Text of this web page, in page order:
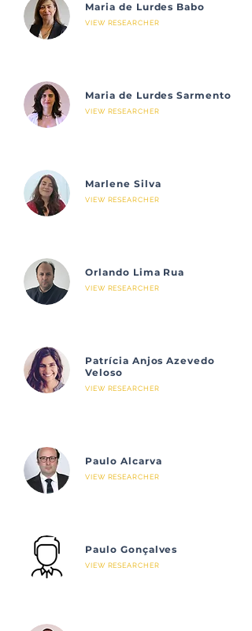
Maria de Lurdes Babo
VIEW RESEARCHER
Maria de Lurdes Sarmento
VIEW RESEARCHER
Marlene Silva
VIEW RESEARCHER
Orlando Lima Rua
VIEW RESEARCHER
Patrícia Anjos Azevedo
Veloso
VIEW RESEARCHER
Paulo Alcarva
VIEW RESEARCHER
Paulo Gonçalves
VIEW RESEARCHER